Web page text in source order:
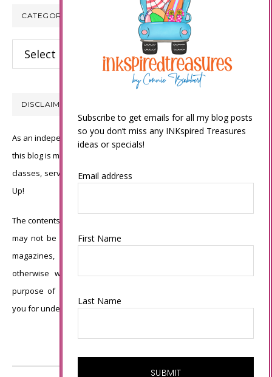
CATEGORIES
Categories
DISCLAIMER
As an independent Stampin’ Up! demonstrator, all of the content on
this blog is my sole responsibility and the use of and content of the
classes, services, or products offered is not endorsed by Stampin’
Up!
The contents of my blog are my own ©Connie Babbert and as such
may not be copied, sold, changed or used as your own for ANY
magazines, contests, Stampin’ Up! events, swaps, profits or
otherwise without my permission and is here solely for the
purpose of inspiration, viewing pleasure and enjoyment. Thank
you for understanding.
Subscribe to get emails for all my blog posts
so you don’t miss any INKspired Treasures
ideas or specials!
Email address
First Name
Last Name